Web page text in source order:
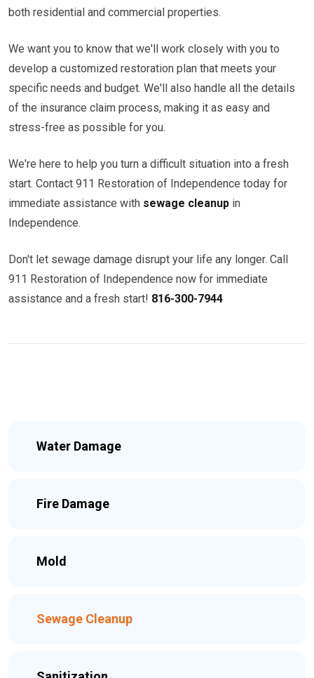
both residential and commercial properties.
We want you to know that we'll work closely with you to
develop a customized restoration plan that meets your
specific needs and budget. We'll also handle all the details
of the insurance claim process, making it as easy and
stress-free as possible for you.
We're here to help you turn a difficult situation into a fresh
start. Contact 911 Restoration of Independence today for
immediate assistance with sewage cleanup in
Independence.
Don't let sewage damage disrupt your life any longer. Call
911 Restoration of Independence now for immediate
assistance and a fresh start! 816-300-7944
Water Damage
Fire Damage
Mold
Sewage Cleanup